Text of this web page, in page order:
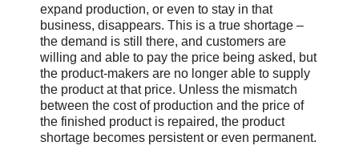
expand production, or even to stay in that
business, disappears. This is a true shortage –
the demand is still there, and customers are
willing and able to pay the price being asked, but
the product-makers are no longer able to supply
the product at that price. Unless the mismatch
between the cost of production and the price of
the finished product is repaired, the product
shortage becomes persistent or even permanent.